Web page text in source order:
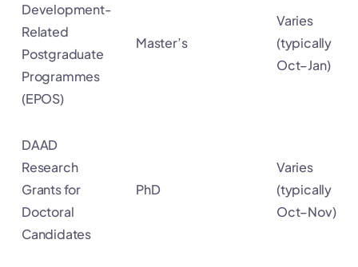
Development-
Related
Postgraduate
Programmes
(EPOS)
Master’s
Varies
(typically
Oct–Jan)
DAAD
Research
Grants for
Doctoral
Candidates
PhD
Varies
(typically
Oct–Nov)